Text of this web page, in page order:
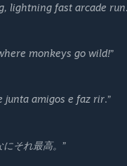
lightning fast arcade run.
monkeys go wild!”
junta amigos e faz rir.”
それ最高。 ”